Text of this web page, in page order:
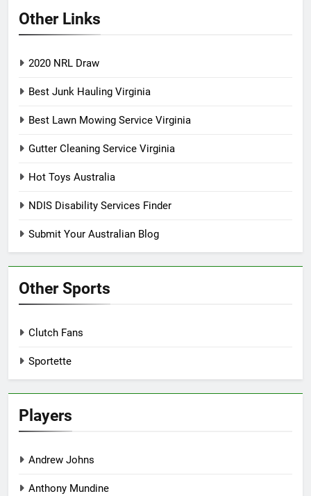
Other Links
2020 NRL Draw
Best Junk Hauling Virginia
Best Lawn Mowing Service Virginia
Gutter Cleaning Service Virginia
Hot Toys Australia
NDIS Disability Services Finder
Submit Your Australian Blog
Other Sports
Clutch Fans
Sportette
Players
Andrew Johns
Anthony Mundine